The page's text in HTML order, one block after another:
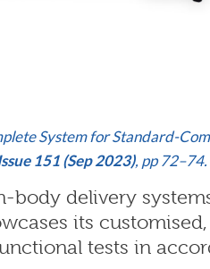
System for Standard-
151 (Sep 2023), pp 72–74.
delivery
its
tests in